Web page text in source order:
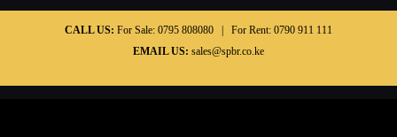
CALL US: For Sale: 0795 808080 | For Rent: 0790 911 111
EMAIL US: sales@spbr.co.ke